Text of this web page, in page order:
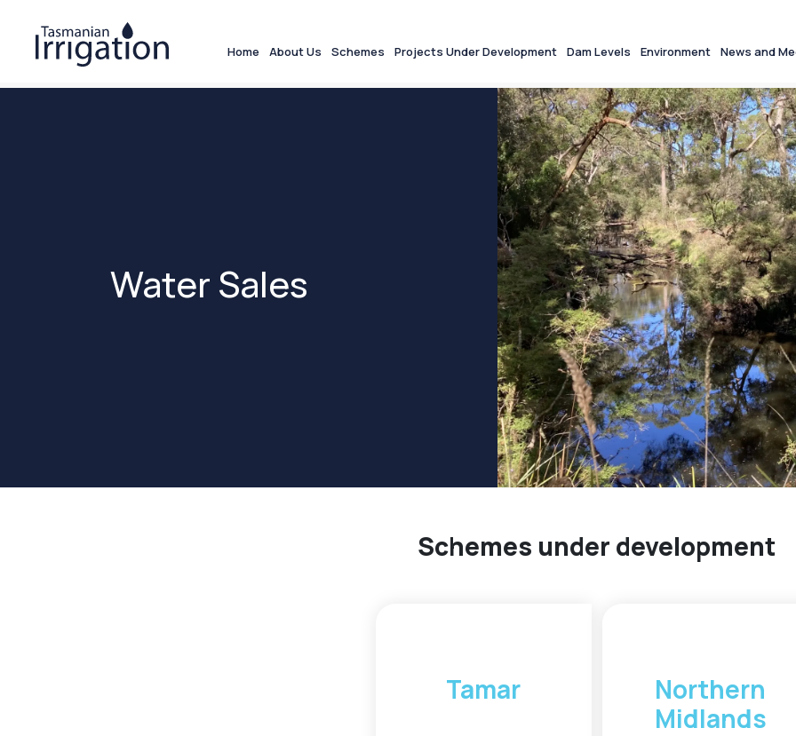
Home About Us Schemes Projects Under Development Dam Levels Environment News and
Water Sales
Schemes under development
Tamar
Northern
Midlands